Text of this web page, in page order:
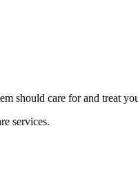
should care for and treat
services.